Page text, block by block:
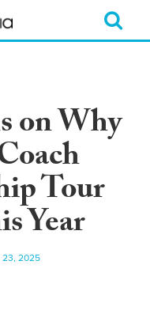
on Why
Tour
Year
23, 2025